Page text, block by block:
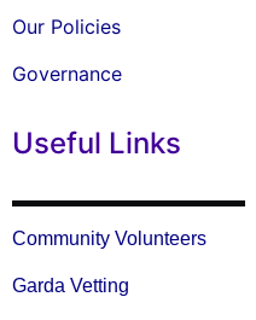
Our Policies
Governance
Useful Links
Community Volunteers
Garda Vetting